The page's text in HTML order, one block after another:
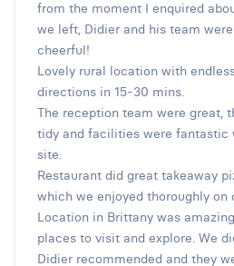
from the moment I enquired
we left, Didier and his team
cheerful!
Lovely rural location with
directions in 15-30 mins.
The reception team were great,
tidy and facilities were fantastic
site.
Restaurant did great takeaway
which we enjoyed thoroughly on
Location in Brittany was
places to visit and explore. We
Didier recommended and they